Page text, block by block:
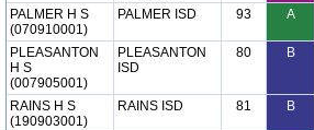
PALMER H S
(070910001)
PALMER ISD 93 A
PLEASANTON
H S
(007905001)
PLEASANTON
ISD
80 B
RAINS H S
(190903001)
RAINS ISD 81 B